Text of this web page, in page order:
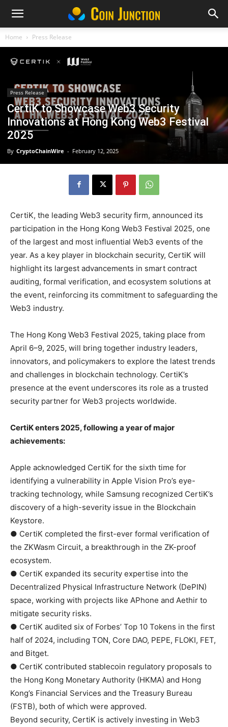
Home Press Release
Press Release
CertiK to Showcase Web3 Security
Innovations at Hong Kong Web3 Festival
2025
By CryptoChainWire - February 12, 2025
CertiK, the leading Web3 security firm, announced its
participation in the Hong Kong Web3 Festival 2025, one
of the largest and most influential Web3 events of the
year. As a key player in blockchain security, CertiK will
highlight its largest advancements in smart contract
auditing, formal verification, and ecosystem solutions at
the event, reinforcing its commitment to safeguarding the
Web3 industry.
The Hong Kong Web3 Festival 2025, taking place from
April 6–9, 2025, will bring together industry leaders,
innovators, and policymakers to explore the latest trends
and challenges in blockchain technology. CertiK’s
presence at the event underscores its role as a trusted
security partner for Web3 projects worldwide.
CertiK enters 2025, following a year of major
achievements:
Apple acknowledged CertiK for the sixth time for
identifying a vulnerability in Apple Vision Pro’s eye-
tracking technology, while Samsung recognized CertiK’s
discovery of a high-severity issue in the Blockchain
Keystore.
● CertiK completed the first-ever formal verification of
the ZKWasm Circuit, a breakthrough in the ZK-proof
ecosystem.
● CertiK expanded its security expertise into the
Decentralized Physical Infrastructure Network (DePIN)
space, working with projects like APhone and Aethir to
mitigate security risks.
● CertiK audited six of Forbes’ Top 10 Tokens in the first
half of 2024, including TON, Core DAO, PEPE, FLOKI, FET,
and Bitget.
● CertiK contributed stablecoin regulatory proposals to
the Hong Kong Monetary Authority (HKMA) and Hong
Kong’s Financial Services and the Treasury Bureau
(FSTB), both of which were approved.
Beyond security, CertiK is actively investing in Web3